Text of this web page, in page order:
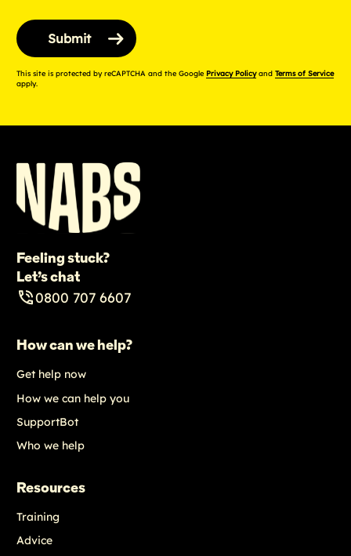
This site is protected by reCAPTCHA and the Google Privacy Policyand Terms of Service
apply.
Feeling stuck?
Let’s chat
0800 707 6607
How can we help?
Get help now
How we can help you
SupportBot
Who we help
Resources
Training
Advice